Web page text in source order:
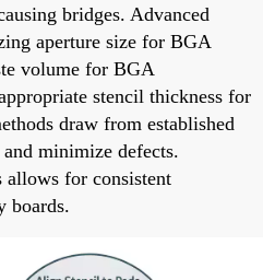
bridges. Advanced
aperture size for BGA
volume for BGA
stencil thickness for
draw from established
minimize defects.
allows for consistent
boards.